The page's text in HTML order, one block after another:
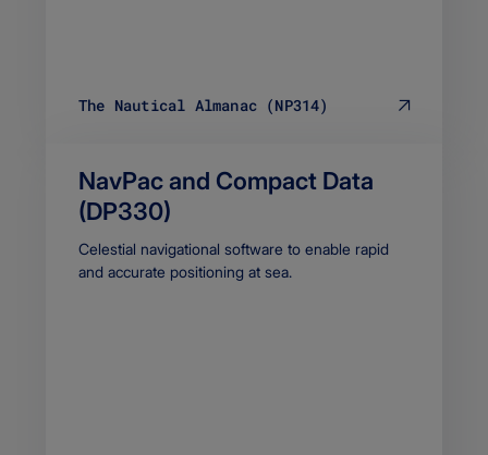
The Nautical Almanac (NP314)
NavPac and Compact Data
(DP330)
Body
Celestial navigational software to enable rapid
and accurate positioning at sea.